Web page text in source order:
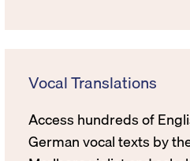
Vocal Translations
Access hundreds of
German vocal texts by